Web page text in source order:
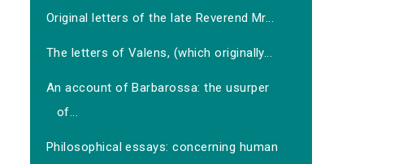
Original letters of the late Reverend Mr...
The letters of Valens, (which originally...
An account of Barbarossa: the usurper
of...
Philosophical essays: concerning human